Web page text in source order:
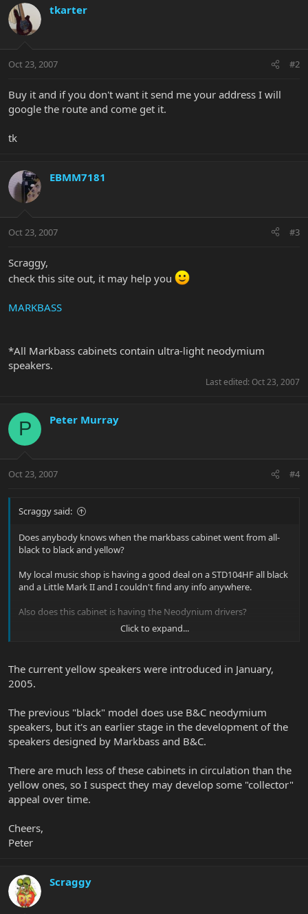
tkarter
Oct 23, 2007 #2
Buy it and if you don't want it send me your address I will
google the route and come get it.
tk
EBMM7181
Oct 23, 2007 #3
Scraggy,
check this site out, it may help you
MARKBASS
*All Markbass cabinets contain ultra-light neodymium
speakers.
Last edited: Oct 23, 2007
P Peter Murray
Oct 23, 2007 #4
Scraggy said:
Does anybody knows when the markbass cabinet went from all-
black to black and yellow?
My local music shop is having a good deal on a STD104HF all black
and a Little Mark II and I couldn't find any info anywhere.
Also does this cabinet is having the Neodynium drivers?
Click to expand...
The current yellow speakers were introduced in January,
2005.
The previous "black" model does use B&C neodymium
speakers, but it's an earlier stage in the development of the
speakers designed by Markbass and B&C.
There are much less of these cabinets in circulation than the
yellow ones, so I suspect they may develop some "collector"
appeal over time.
Cheers,
Peter
Scraggy